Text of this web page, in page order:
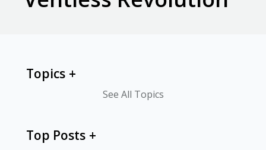
Topics
See All Topics
Top Posts